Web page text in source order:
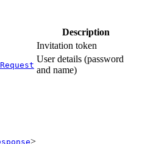
Description
Invitation token
User details (password
and name)
>